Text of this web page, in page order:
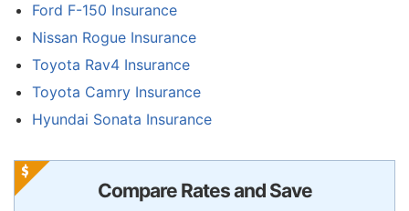
Ford F-150 Insurance
Nissan Rogue Insurance
Toyota Rav4 Insurance
Toyota Camry Insurance
Hyundai Sonata Insurance
Compare Rates and Save